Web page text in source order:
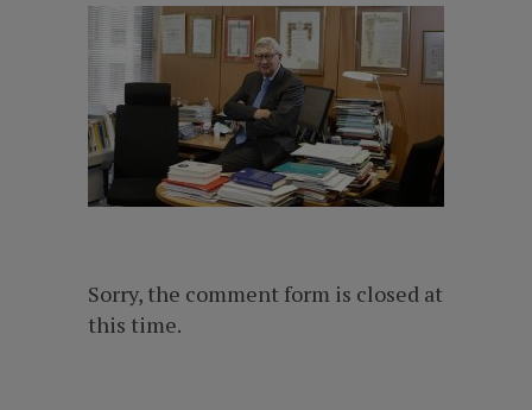
Sorry, the comment form is closed at
this time.